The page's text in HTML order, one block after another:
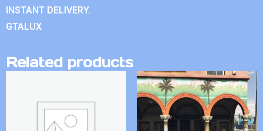
INSTANT DELIVERY.
GTALUX
Related products